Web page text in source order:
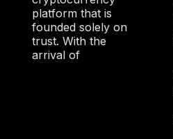
platform that is
founded solely on
trust. With the
arrival of